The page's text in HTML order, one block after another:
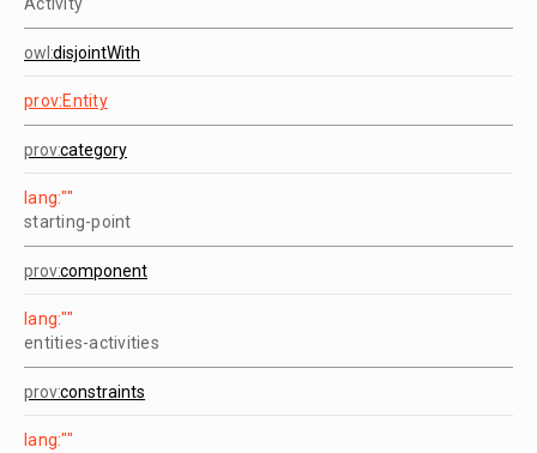
owl:disjointWith
prov:Entity
prov:category
lang:""
starting-point
prov:component
lang:""
entities-activities
prov:constraints
lang:""